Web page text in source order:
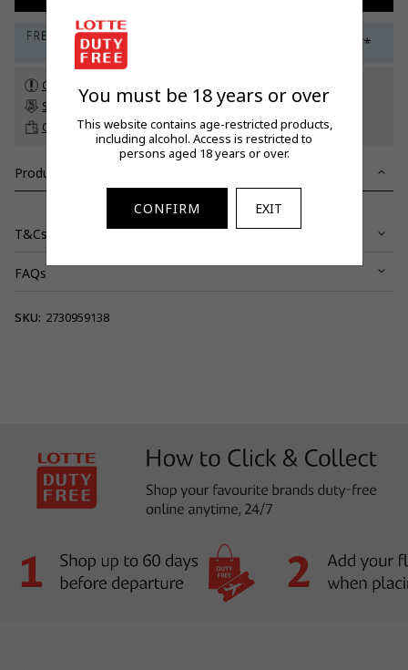
Check customs allowance
Subscribe to our newsletter to get a 5% off promo code*
Click & Collectup to 60 days before travel
Product Details
T&Cs
View full terms and conditions.
FAQs
SKU: 2730959138
You must be 18 years or over
This website contains age-restricted products,
including alcohol. Access is restricted to
persons aged 18 years or over.
CONFIRM EXIT